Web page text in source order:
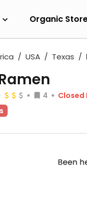
Organic
USA Texas
4 Closed